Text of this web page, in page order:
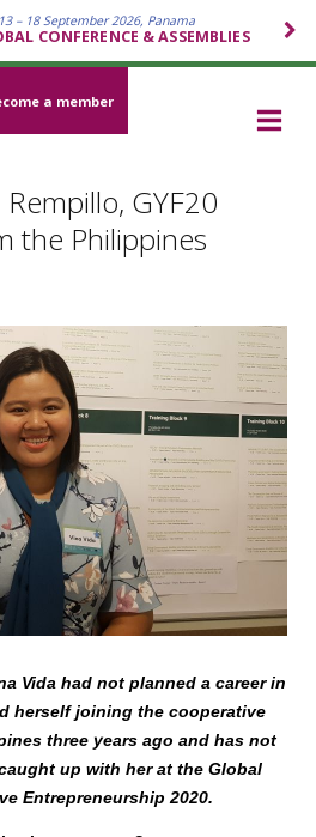
13 – 18 September 2026, Panama
CONFERENCE & ASSEMBLIES
a member
GYF20
the Philippines
Vida had not planned a career in
herself joining the cooperative
three years ago and has not
up with her at the Global
Entrepreneurship 2020.